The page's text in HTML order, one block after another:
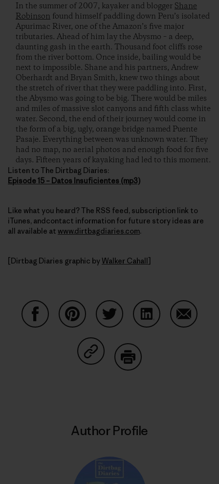
In the summer of 2007, kayaker and blogger Shane
Robinson found himself paddling down Peru’s isolated
Apurimac River, one of the Amazon’s five major
tributaries. Ahead of him lay the Abysmo – a deep,
daunting gash in the earth. Thousand foot cliffs rose
from the river bottom. Once inside, bailing would be
next to impossible. Shane and his partners, Andrew
Oberhardt and Bryan Smith, knew two things about
the stretch of river that they were paddling into. First,
the Abysmo was going to be big. There would be miles
and miles of massive slot canyons and fifth class white
water. Second, the end of their journey would come in
the form of a big, ugly, orange bridge named Puente
Pasaje. Everything between was unknown water. They
had no map, no aerial photos and enough food for five
days. Fifteen years of kayaking had led to this moment.
Listen to The Dirtbag Diaries:
Episode 15 – Datos Insuficientes (mp3)
Like what you heard? The RSS feed, subscription link to
iTunes, andcontact information for future story ideas are
all available at www.dirtbagdiaries.com.
[Dirtbag Diaries graphic byWalker Cahall]
Share on Copy Link
Author Profile